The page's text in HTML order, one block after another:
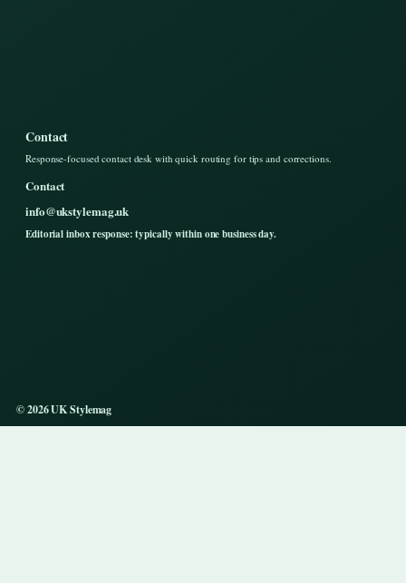
Contact
Response-focused contact desk with quick routing for tips and corrections.
Contact
info@ukstylemag.uk
Editorial inbox response: typically within one business day.
© 2026 UK Stylemag